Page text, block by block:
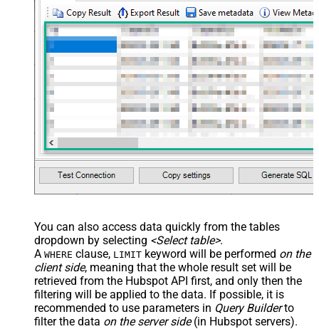
You can also access data quickly from the tables
dropdown by selecting <Select table>.
A WHERE clause, LIMIT keyword will be performed on the
client side, meaning that the whole result set will be
retrieved from the Hubspot API first, and only then the
filtering will be applied to the data. If possible, it is
recommended to use parameters in Query Builderto
filter the data on the server side(in Hubspot servers).